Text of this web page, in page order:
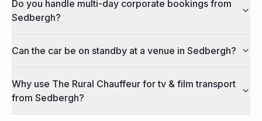
Do you handle multi-day corporate bookings from
Sedbergh?
Can the car be on standby at a venue in Sedbergh?
Why use The Rural Chauffeur for tv & film transport
from Sedbergh?